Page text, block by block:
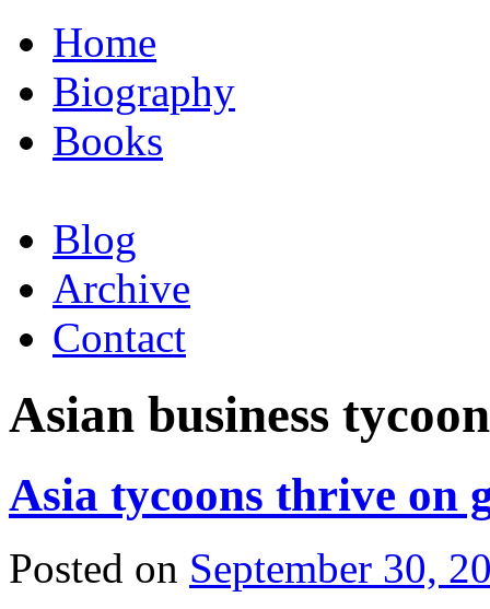
Home
Biography
Books
Blog
Archive
Contact
Asian business
Asia tycoons thrive on
Posted on September 30,